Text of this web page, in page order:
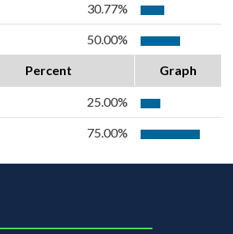
30.77%
50.00%
Percent Graph
25.00%
75.00%